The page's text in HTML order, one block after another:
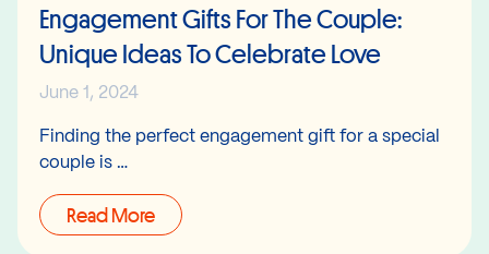
Engagement Gifts For The Couple:
Unique Ideas To Celebrate Love
June 1, 2024
Finding the perfect engagement gift for a special
couple is …
Read More